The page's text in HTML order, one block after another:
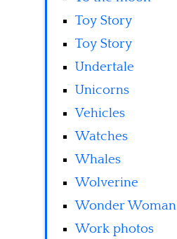
Toy Story
Toy Story
Undertale
Unicorns
Vehicles
Watches
Whales
Wolverine
Wonder Woman
Work photos